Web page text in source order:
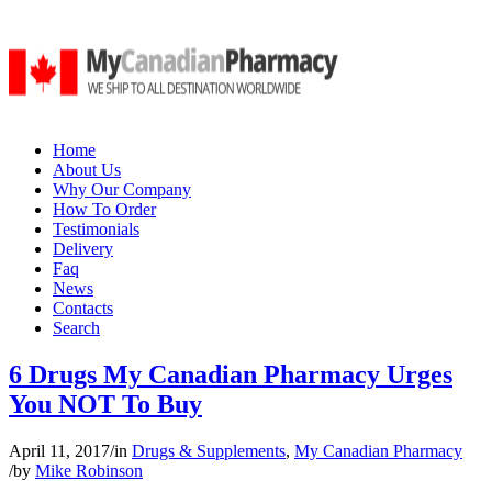
Home
About Us
Why Our Company
How To Order
Testimonials
Delivery
Faq
News
Contacts
Search
6 Drugs My Canadian Pharmacy Urges
You NOT To Buy
April 11, 2017/in Drugs & Supplements, My Canadian Pharmacy
/by Mike Robinson